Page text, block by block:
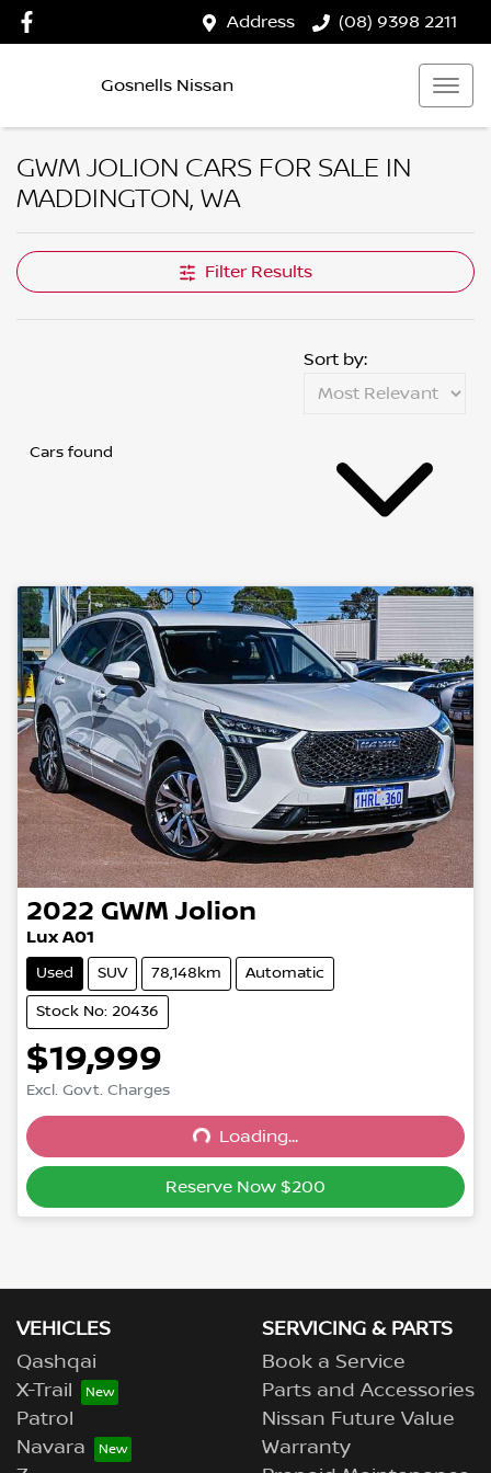
Address (08) 9398 2211
Gosnells Nissan
GWM JOLION CARS FOR SALE IN
MADDINGTON, WA
Filter Results
Cars found
Sort by:
2022 GWM Jolion
Lux A01
Used SUV 78,148km Automatic
Stock No: 20436
$19,999
Excl. Govt. Charges
Loading... Loading...
Reserve Now $200
VEHICLES
Qashqai
X-Trail
Patrol
Navara
SERVICING & PARTS
Book a Service
Parts and Accessories
Nissan Future Value
Warranty